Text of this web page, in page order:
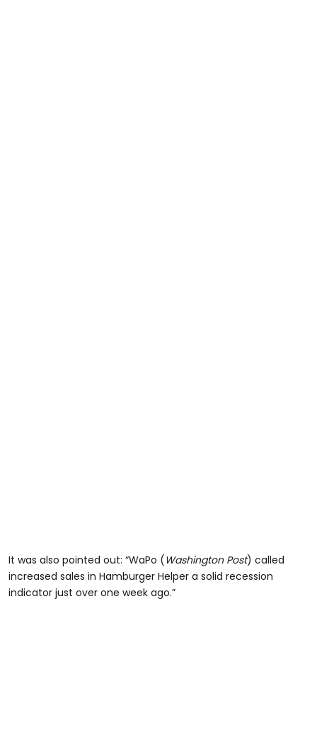
It was also pointed out: “WaPo (Washington Post) called
increased sales in Hamburger Helper a solid recession
indicator just over one week ago.”